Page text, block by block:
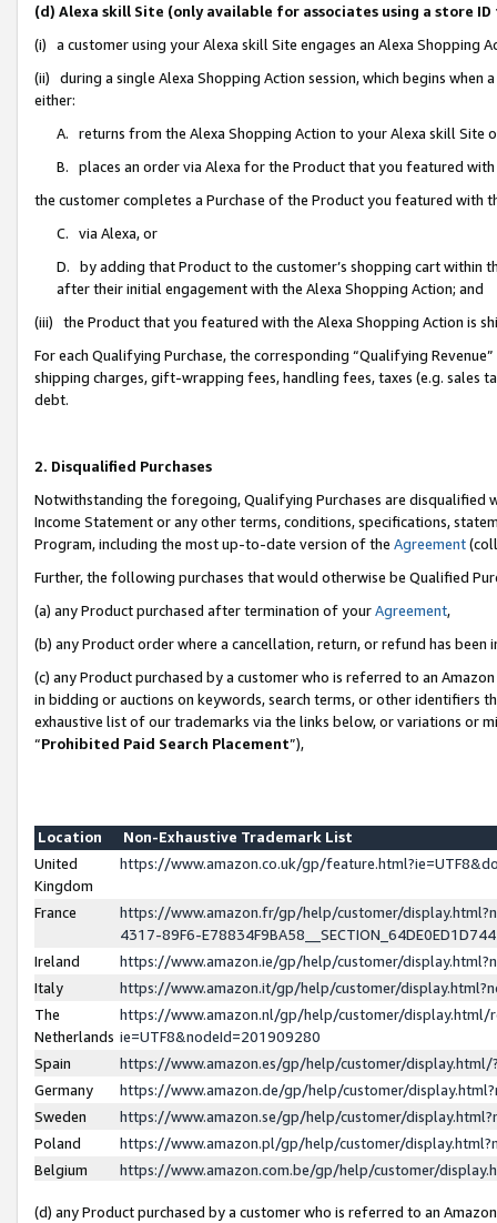
(d) Alexa skill Site (only available for associates using a store
(i) a customer using your Alexa skill Site engages an Alexa Shopping
(ii) during a single Alexa Shopping Action session, which begins when
either:
A. returns from the Alexa Shopping Action to your Alexa skill Site
B. places an order via Alexa for the Product that you featured with
the customer completes a Purchase of the Product you featured with
C. via Alexa, or
D. by adding that Product to the customer’s shopping cart within
after their initial engagement with the Alexa Shopping Action; and
(iii) the Product that you featured with the Alexa Shopping Action is
For each Qualifying Purchase, the corresponding “Qualifying
shipping charges, gift-wrapping fees, handling fees, taxes (e.g. sales
debt.
2. Disqualified Purchases
Notwithstanding the foregoing, Qualifying Purchases are disqualified
Income Statement or any other terms, conditions, specifications,
Program, including the most up-to-date version of the Agreement
Further, the following purchases that would otherwise be Qualified
(a) any Product purchased after termination of yourAgreement,
(b) any Product order where a cancellation, return, or refund has been
(c) any Product purchased by a customer who is referred to an
in bidding or auctions on keywords, search terms, or other identifiers
exhaustive list of our trademarks via the links below, or variations or
“Prohibited Paid Search Placement”),
Location
Non-Exhaustive Trademark List
United
Kingdom
https://www.amazon.co.uk/gp/
France
https://www.amazon.fr/gp/help/customer/
4317-89F6-
Ireland
https://www.amazon.ie/gp/help/customer/
Italy
https://www.amazon.it/gp/help/customer/
The
Netherlands
https://www.amazon.nl/gp/help/customer/display.html/
ie=UTF8&nodeId=201909280
Spain
https://www.amazon.es/gp/help/customer/
Germany
https://www.amazon.de/gp/help/customer/
Sweden
https://www.amazon.se/gp/help/customer/
Poland
https://www.amazon.pl/gp/help/customer/
Belgium
https://www.amazon.com.be/gp/help/customer/
(d) any Product purchased by a customer who is referred to an